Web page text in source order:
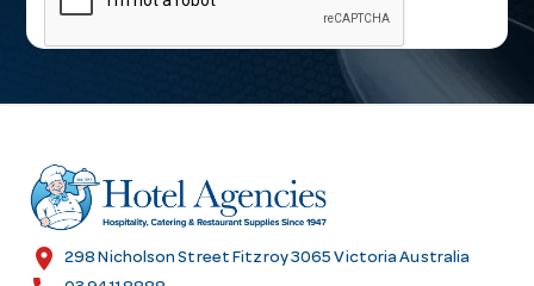
l
r
e
s
location_on 298 Nicholson Street Fitzroy 3065 Victoria Australia